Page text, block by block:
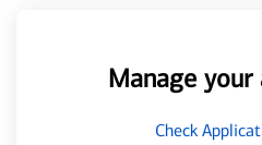
Manage
Check